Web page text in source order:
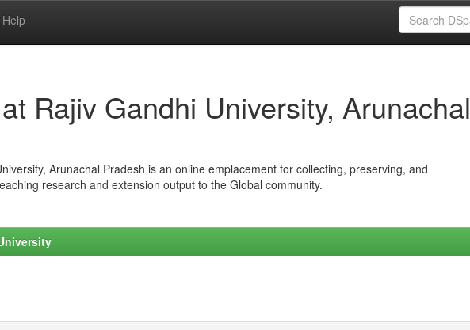
Help
Rajiv Gandhi University, Arunachal
Arunachal Pradesh is an online emplacement for collecting, preserving, and
research and extension output to the Global community.